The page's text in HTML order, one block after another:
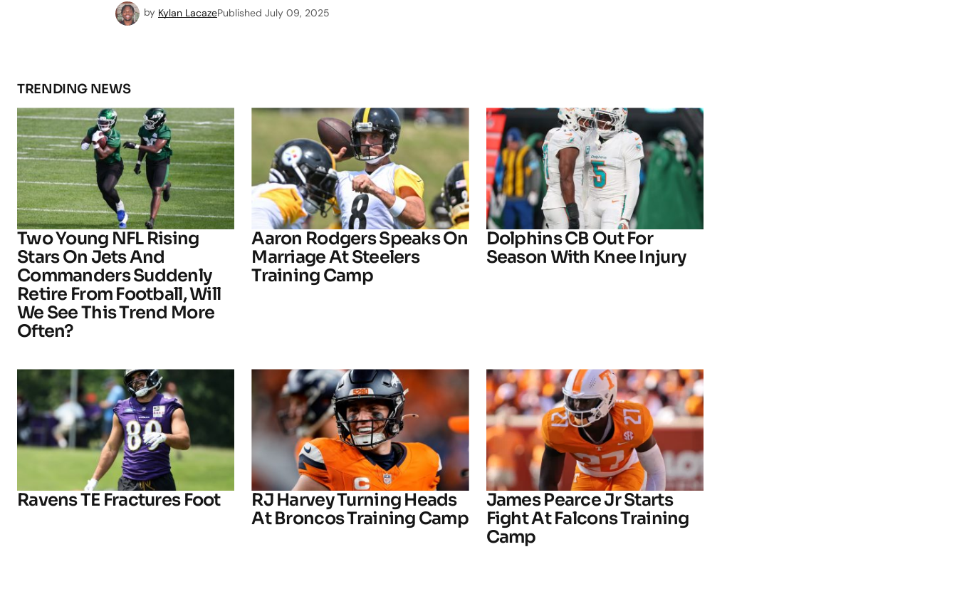
by Kylan LacazePublished July 09, 2025
TRENDING NEWS
Two Young NFL Rising
Stars On Jets And
Commanders Suddenly
Retire From Football, Will
We See This Trend More
Often?
Aaron Rodgers Speaks On
Marriage At Steelers
Training Camp
Dolphins CB Out For
Season With Knee Injury
Ravens TE Fractures Foot
RJ Harvey Turning Heads
At Broncos Training Camp
James Pearce Jr Starts
Fight At Falcons Training
Camp